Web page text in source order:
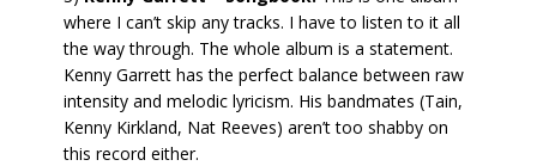
where I can’t skip any tracks. I have to listen to it all
the way through. The whole album is a statement.
Kenny Garrett has the perfect balance between raw
intensity and melodic lyricism. His bandmates (Tain,
Kenny Kirkland, Nat Reeves) aren’t too shabby on
this record either.